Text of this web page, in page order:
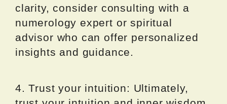
clarity, consider consulting with a
numerology expert or spiritual
advisor who can offer personalized
insights and guidance.
4. Trust your intuition: Ultimately,